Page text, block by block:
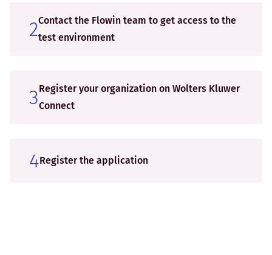
2Contact the Flowin team to get access to the
test environment
3Register your organization on Wolters Kluwer
Connect
4Register the application